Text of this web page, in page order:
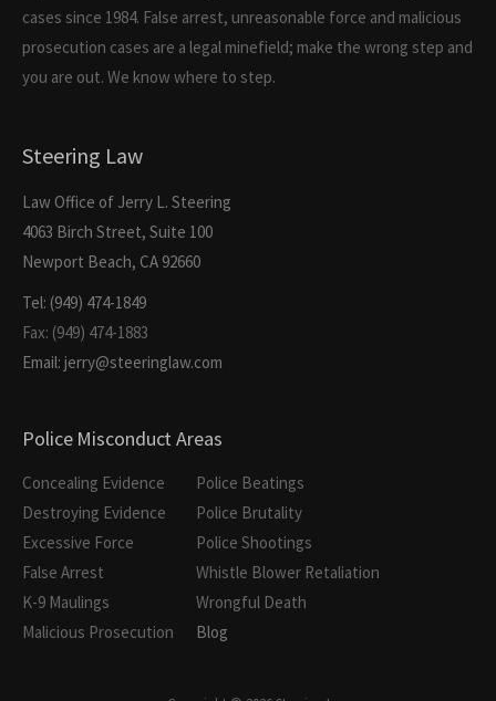
cases since 1984. False arrest, unreasonable force and malicious
prosecution cases are a legal minefield; make the wrong step and
you are out. We know where to step.
Steering Law
Law Office of Jerry L. Steering
4063 Birch Street, Suite 100
Newport Beach, CA 92660
Tel: (949) 474-1849
Fax: (949) 474-1883
Email: jerry@steeringlaw.com
Police Misconduct Areas
Concealing Evidence
Destroying Evidence
Excessive Force
False Arrest
K-9 Maulings
Malicious Prosecution
Police Beatings
Police Brutality
Police Shootings
Whistle Blower Retaliation
Wrongful Death
Blog